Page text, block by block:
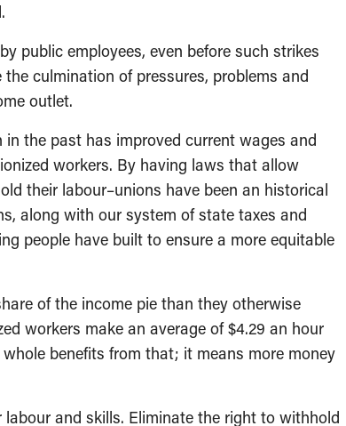
public employees, even before such strikes
culmination of pressures, problems and
outlet.
the past has improved current wages and
workers. By having laws that allow
their labour–unions have been an historical
along with our system of state taxes and
people have built to ensure a more equitable
of the income pie than they otherwise
workers make an average of $4.29 an hour
benefits from that; it means more money
and skills. Eliminate the right to withhold